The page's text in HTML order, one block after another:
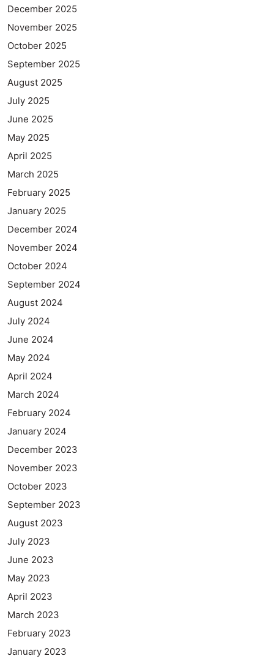
December 2025
November 2025
October 2025
September 2025
August 2025
July 2025
June 2025
May 2025
April 2025
March 2025
February 2025
January 2025
December 2024
November 2024
October 2024
September 2024
August 2024
July 2024
June 2024
May 2024
April 2024
March 2024
February 2024
January 2024
December 2023
November 2023
October 2023
September 2023
August 2023
July 2023
June 2023
May 2023
April 2023
March 2023
February 2023
January 2023